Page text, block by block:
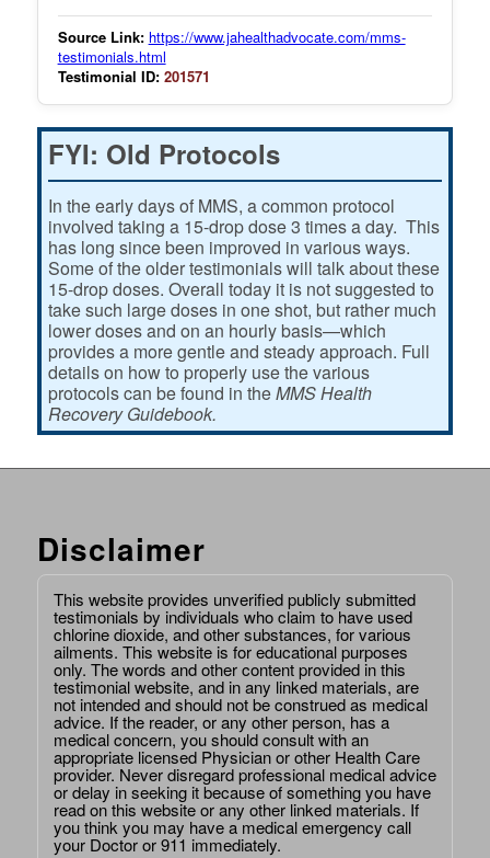
Source Link: https://www.jahealthadvocate.com/mms-
testimonials.html
Testimonial ID: 201571
FYI: Old Protocols
In the early days of MMS, a common protocol
involved taking a 15-drop dose 3 times a day. This
has long since been improved in various ways.
Some of the older testimonials will talk about these
15-drop doses. Overall today it is not suggested to
take such large doses in one shot, but rather much
lower doses and on an hourly basis—which
provides a more gentle and steady approach. Full
details on how to properly use the various
protocols can be found in theMMS Health
Recovery Guidebook.
Disclaimer
This website provides unverified publicly submitted
testimonials by individuals who claim to have used
chlorine dioxide, and other substances, for various
ailments. This website is for educational purposes
only. The words and other content provided in this
testimonial website, and in any linked materials, are
not intended and should not be construed as medical
advice. If the reader, or any other person, has a
medical concern, you should consult with an
appropriate licensed Physician or other Health Care
provider. Never disregard professional medical advice
or delay in seeking it because of something you have
read on this website or any other linked materials. If
you think you may have a medical emergency call
your Doctor or 911 immediately.